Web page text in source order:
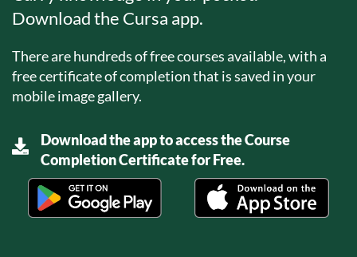
Download the Cursa app.
There are hundreds of free courses available, with a
free certificate of completion that is saved in your
mobile image gallery.
Download the app to access the Course
Completion Certificate for Free.